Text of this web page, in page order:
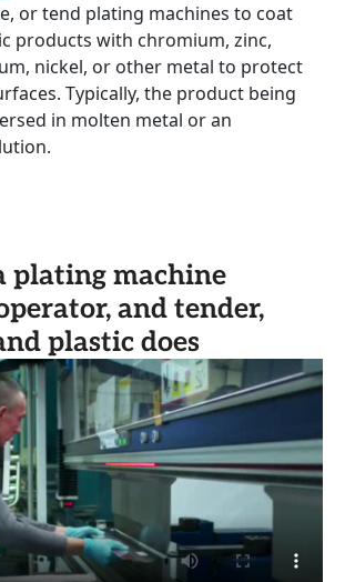
or tend plating machines to coat
products with chromium, zinc,
nickel, or other metal to protect
Typically, the product being
in molten metal or an
plating machine
and tender,
plastic does